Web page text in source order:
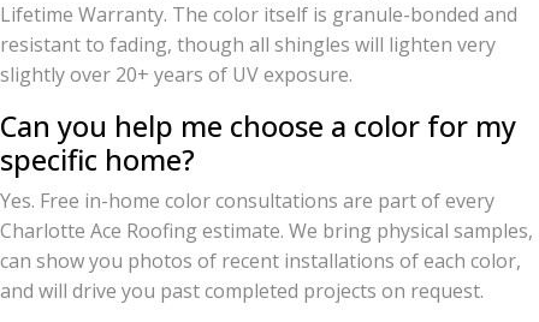
Lifetime Warranty. The color itself is granule-bonded and
resistant to fading, though all shingles will lighten very
slightly over 20+ years of UV exposure.
Can you help me choose a color for my
specific home?
Yes. Free in-home color consultations are part of every
Charlotte Ace Roofing estimate. We bring physical samples,
can show you photos of recent installations of each color,
and will drive you past completed projects on request.